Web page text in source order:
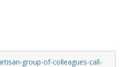
group-of-colleagues-call-